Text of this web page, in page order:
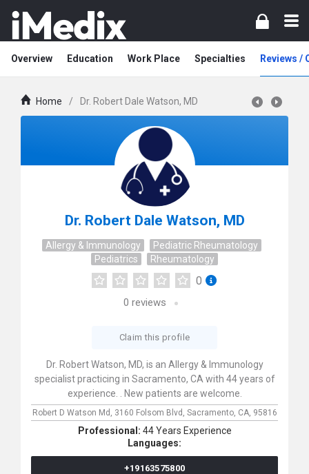
Overview Education Work Place Specialties Reviews /
Home / Dr. Robert Dale Watson, MD
Dr. Robert Dale Watson, MD
Allergy & Immunology
Pediatric Rheumatology
Pediatrics
Rheumatology
0
0 reviews
Claim this profile
Dr. Robert Watson, MD, is an Allergy & Immunology
specialist practicing in Sacramento, CA with 44 years of
experience. . New patients are welcome.
Robert D Watson Md, 3160 Folsom Blvd, Sacramento, CA, 95816
Professional: 44 Years Experience
Languages:
+19163575800